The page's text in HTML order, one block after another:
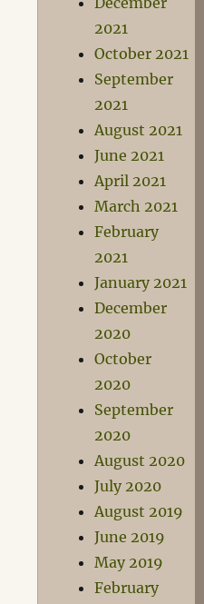
2021
October 2021
September
2021
August 2021
June 2021
April 2021
March 2021
February
2021
January 2021
December
2020
October
2020
September
2020
August 2020
July 2020
August 2019
June 2019
May 2019
February